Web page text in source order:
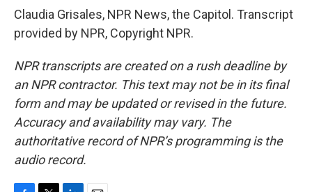
Claudia Grisales, NPR News, the Capitol. Transcript
provided by NPR, Copyright NPR.
NPR transcripts are created on a rush deadline by
an NPR contractor. This text may not be in its final
form and may be updated or revised in the future.
Accuracy and availability may vary. The
authoritative record of NPR’s programming is the
audio record.